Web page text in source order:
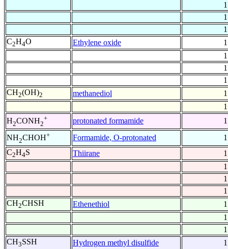
C2H4O Ethylene oxide
CH2(OH)2 methanediol
H2CONH2
+ protonated formamide
NH2CHOH+ Formamide, O-protonated
C2H4S Thiirane
CH2CHSH Ethenethiol
CH3SSH Hydrogen methyl disulfide